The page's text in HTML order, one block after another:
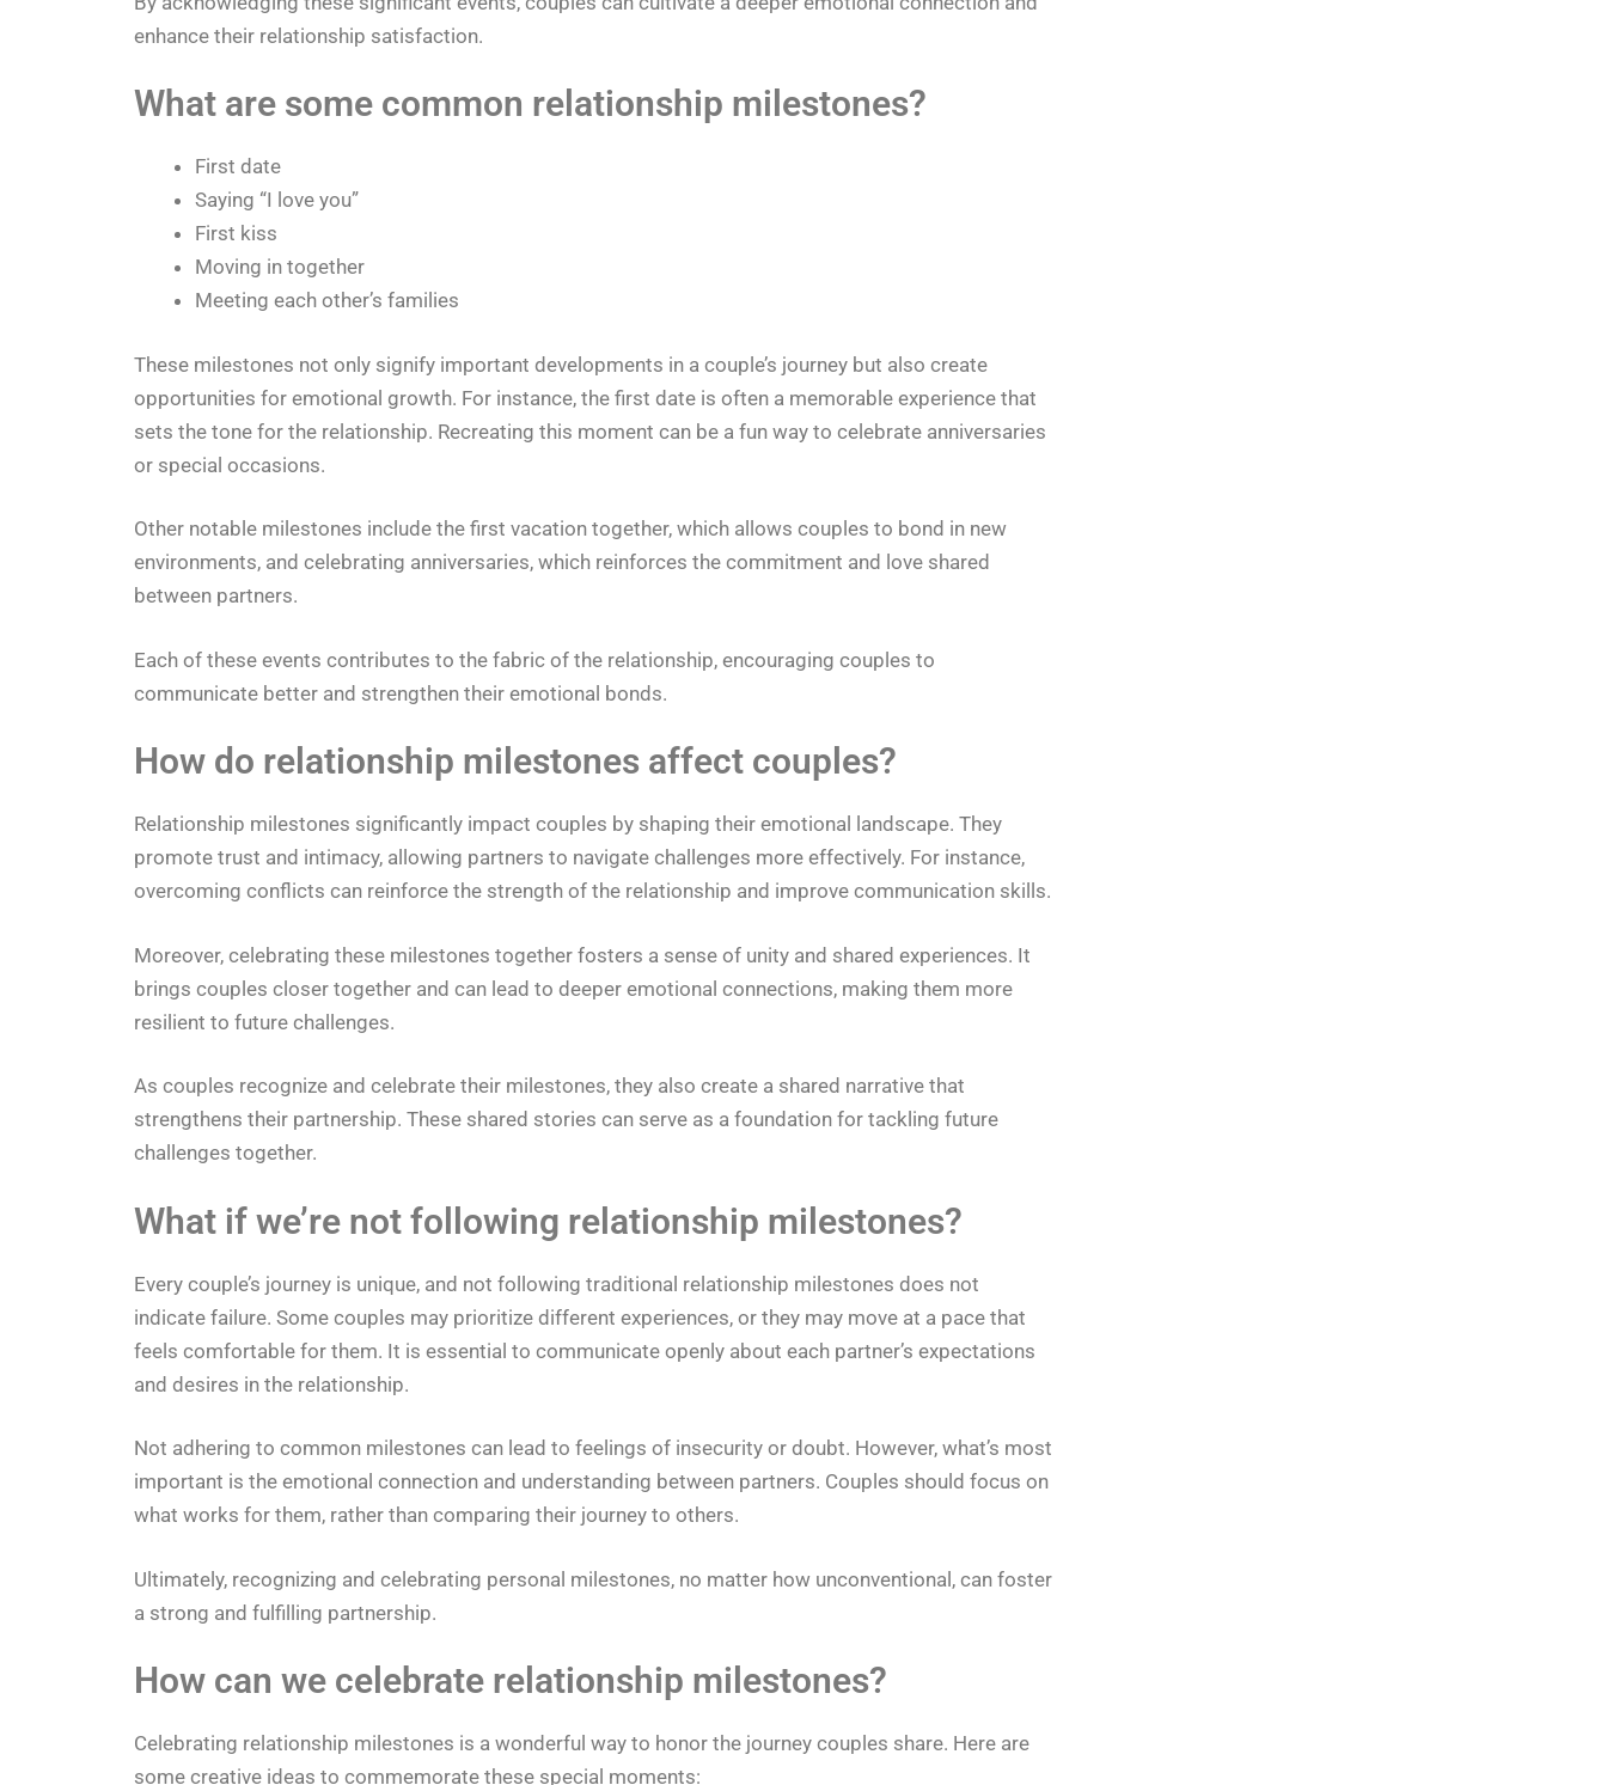
enhance their relationship satisfaction.
What are some common relationship milestones?
First date
Saying “I love you”
First kiss
Moving in together
Meeting each other’s families
These milestones not only signify important developments in a couple’s journey but also create
opportunities for emotional growth. For instance, the first date is often a memorable experience that
sets the tone for the relationship. Recreating this moment can be a fun way to celebrate anniversaries
or special occasions.
Other notable milestones include the first vacation together, which allows couples to bond in new
environments, and celebrating anniversaries, which reinforces the commitment and love shared
between partners.
Each of these events contributes to the fabric of the relationship, encouraging couples to
communicate better and strengthen their emotional bonds.
How do relationship milestones affect couples?
Relationship milestones significantly impact couples by shaping their emotional landscape. They
promote trust and intimacy, allowing partners to navigate challenges more effectively. For instance,
overcoming conflicts can reinforce the strength of the relationship and improve communication skills.
Moreover, celebrating these milestones together fosters a sense of unity and shared experiences. It
brings couples closer together and can lead to deeper emotional connections, making them more
resilient to future challenges.
As couples recognize and celebrate their milestones, they also create a shared narrative that
strengthens their partnership. These shared stories can serve as a foundation for tackling future
challenges together.
What if we’re not following relationship milestones?
Every couple’s journey is unique, and not following traditional relationship milestones does not
indicate failure. Some couples may prioritize different experiences, or they may move at a pace that
feels comfortable for them. It is essential to communicate openly about each partner’s expectations
and desires in the relationship.
Not adhering to common milestones can lead to feelings of insecurity or doubt. However, what’s most
important is the emotional connection and understanding between partners. Couples should focus on
what works for them, rather than comparing their journey to others.
Ultimately, recognizing and celebrating personal milestones, no matter how unconventional, can foster
a strong and fulfilling partnership.
How can we celebrate relationship milestones?
Celebrating relationship milestones is a wonderful way to honor the journey couples share. Here are
some creative ideas to commemorate these special moments: